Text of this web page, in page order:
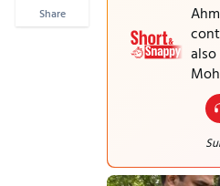
Share